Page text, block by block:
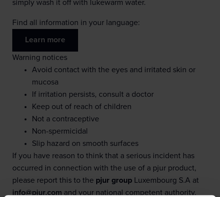
simply wash it off with lukewarm water.
Find all information in your language:
Learn more
Warning notices
Avoid contact with the eyes and irritated skin or
mucosa
If irritation persists, consult a doctor
Keep out of reach of children
Not a contraceptive
Non-spermicidal
Slip hazard on smooth surfaces
If you have reason to think that a serious incident has
occurred in connection with the use of a pjur product,
please report this to the pjur group Luxembourg S.A at
info@pjur.com and your national competent authority.